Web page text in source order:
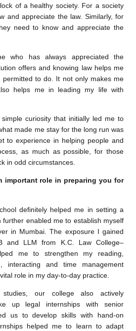
of a healthy society. For a society
and appreciate the law. Similarly, for
need to know and appreciate the
who has always appreciated the
offers and knowing law helps me
to do. It not only makes me
helps me in leading my life with
curiosity that initially led me to
made me stay for the long run was
to experience in helping people and
as much as possible, for those
in odd circumstances.
important role in preparing you for
definitely helped me in setting a
further enabled me to establish myself
in Mumbai. The exposure I gained
and LLM from K.C. Law College–
me to strengthen my reading,
interacting and time management
role in my day-to-day practice.
our college also actively
up legal internships with senior
us to develop skills with hand-on
helped me to learn to adapt